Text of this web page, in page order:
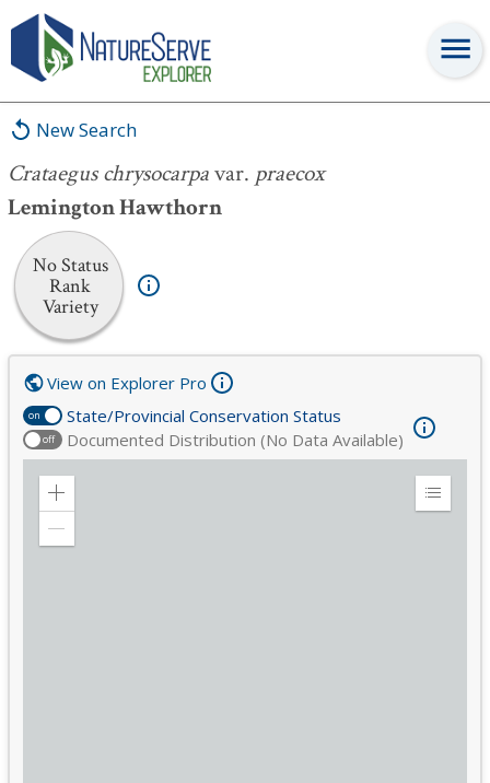
New Search
Crataegus chrysocarpavar. praecox
Lemington Hawthorn
No Status
Rank
Variety
Crataegus chrysocarpavar.
on State/Provincial Conservation Status
off Documented Distribution (No Data Available)
View on Explorer Pro
Zoom
Expand